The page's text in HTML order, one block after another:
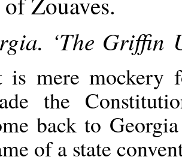
‘The Griffin
is mere mockery
the
back to
of a state